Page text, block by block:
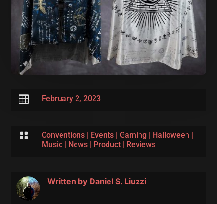
 February 2, 2023
 Conventions| Events| Gaming | Halloween |
Music| News| Product| Reviews
Written by Daniel S. Liuzzi